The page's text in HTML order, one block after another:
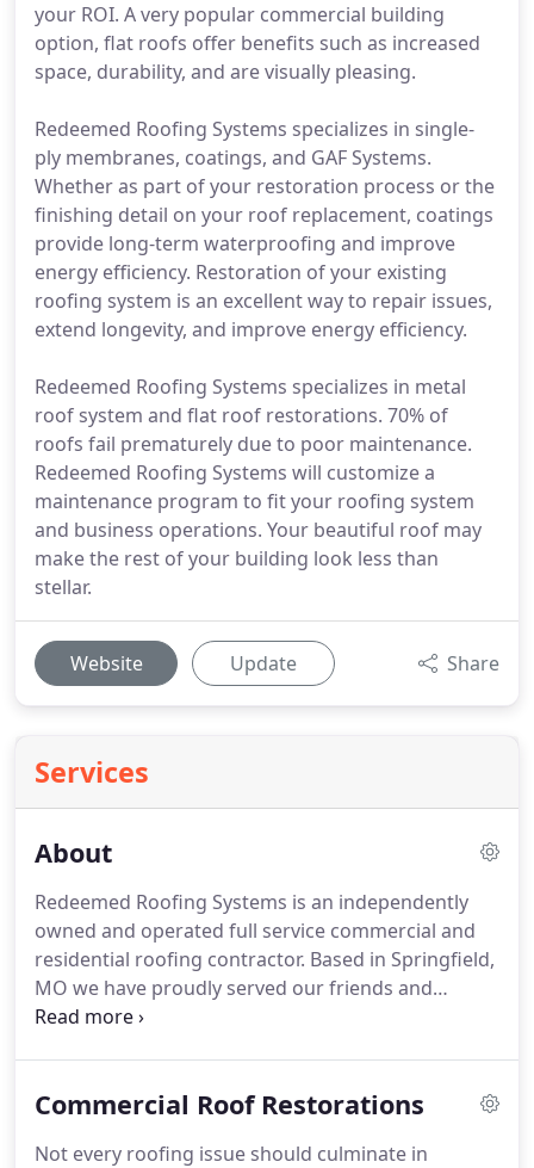
your ROI. A very popular commercial building
option, flat roofs offer benefits such as increased
space, durability, and are visually pleasing.
Redeemed Roofing Systems specializes in single-
ply membranes, coatings, and GAF Systems.
Whether as part of your restoration process or the
finishing detail on your roof replacement, coatings
provide long-term waterproofing and improve
energy efficiency. Restoration of your existing
roofing system is an excellent way to repair issues,
extend longevity, and improve energy efficiency.
Redeemed Roofing Systems specializes in metal
roof system and flat roof restorations. 70% of
roofs fail prematurely due to poor maintenance.
Redeemed Roofing Systems will customize a
maintenance program to fit your roofing system
and business operations. Your beautiful roof may
make the rest of your building look less than
stellar.
Website Update Share
Services
About
Redeemed Roofing Systems is an independently
owned and operated full service commercial and
residential roofing contractor. Based in Springfield,
MO we have proudly served our friends and
neighbors in the southwest Missouri area for over
roofing solutions to both commercial and
Commercial Roof Restorations
Not every roofing issue should culminate in